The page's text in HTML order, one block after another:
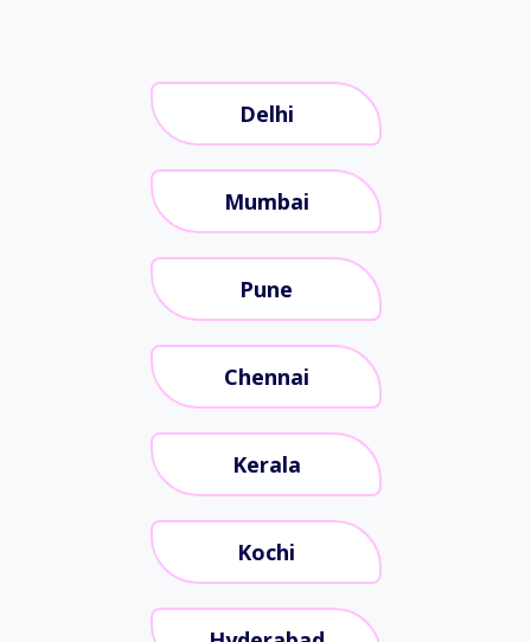
Delhi
Mumbai
Pune
Chennai
Kerala
Kochi